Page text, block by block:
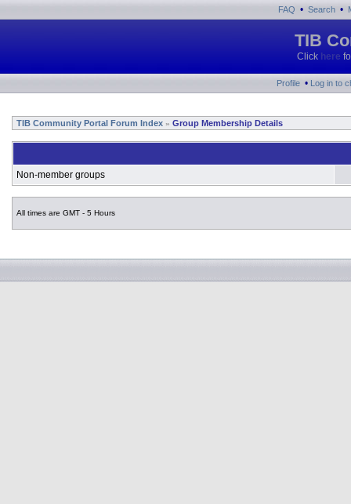
FAQ • Search •
TIB
Click here
Profile • Log in to
TIB Community Portal Forum Index » Group Membership Details
Non-member groups
All times are GMT - 5 Hours